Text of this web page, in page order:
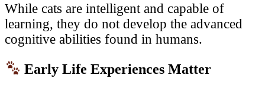
While cats are intelligent and capable of
learning, they do not develop the advanced
cognitive abilities found in humans.
Early Life Experiences Matter